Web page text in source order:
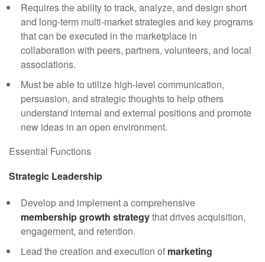
Requires the ability to track, analyze, and design short
and long-term multi-market strategies and key programs
that can be executed in the marketplace in
collaboration with peers, partners, volunteers, and local
associations.
Must be able to utilize high-level communication,
persuasion, and strategic thoughts to help others
understand internal and external positions and promote
new ideas in an open environment.
Essential Functions
Strategic Leadership
Develop and implement a comprehensive
membership growth strategythat drives acquisition,
engagement, and retention.
Lead the creation and execution of marketing